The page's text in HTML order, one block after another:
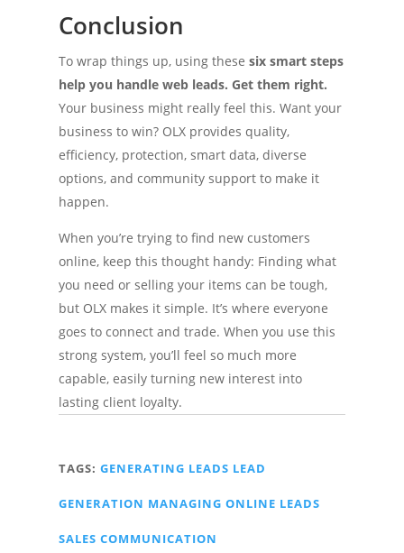
Conclusion
To wrap things up, using these six smart steps
help you handle web leads. Get them right.
Your business might really feel this. Want your
business to win? OLX provides quality,
efficiency, protection, smart data, diverse
options, and community support to make it
happen.
When you’re trying to find new customers
online, keep this thought handy: Finding what
you need or selling your items can be tough,
but OLX makes it simple. It’s where everyone
goes to connect and trade. When you use this
strong system, you’ll feel so much more
capable, easily turning new interest into
lasting client loyalty.
TAGS: GENERATING LEADS LEAD
GENERATION MANAGING ONLINE LEADS
SALES COMMUNICATION